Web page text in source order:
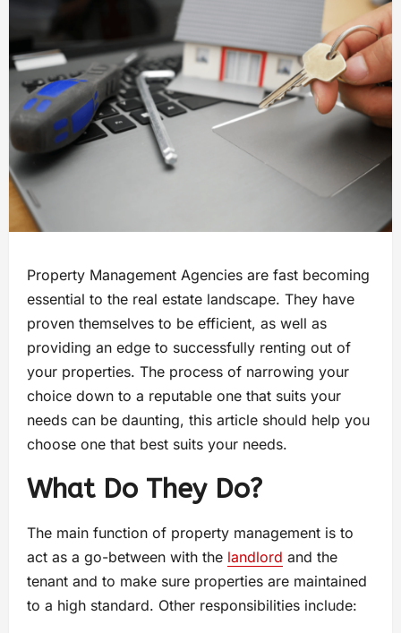
Property Management Agencies are fast becoming
essential to the real estate landscape. They have
proven themselves to be efficient, as well as
providing an edge to successfully renting out of
your properties. The process of narrowing your
choice down to a reputable one that suits your
needs can be daunting, this article should help you
choose one that best suits your needs.
What Do They Do?
The main function of property management is to
act as a go-between with the landlord and the
tenant and to make sure properties are maintained
to a high standard. Other responsibilities include: